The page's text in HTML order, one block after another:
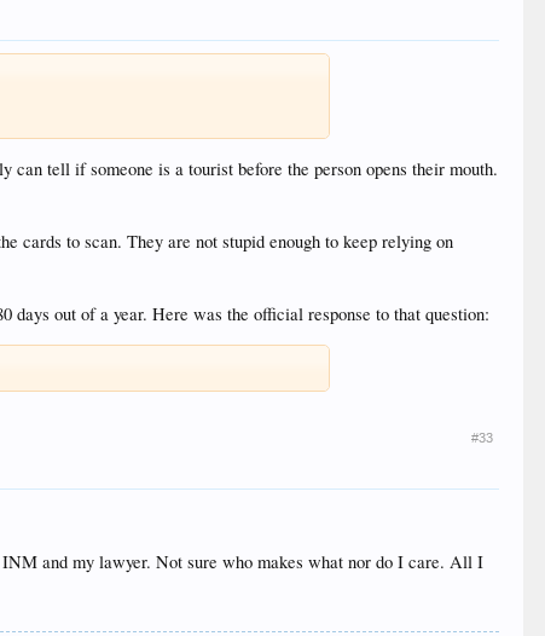
tell if someone is a tourist before the person opens their mouth.
cards to scan. They are not stupid enough to keep relying on
out of a year. Here was the official response to that question:
#33
and my lawyer. Not sure who makes what nor do I care. All I